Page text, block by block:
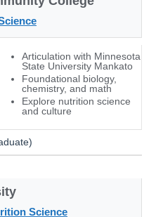
Articulation with Minnesota
State University Mankato
Foundational biology,
chemistry, and math
Explore nutrition science
and culture
Science